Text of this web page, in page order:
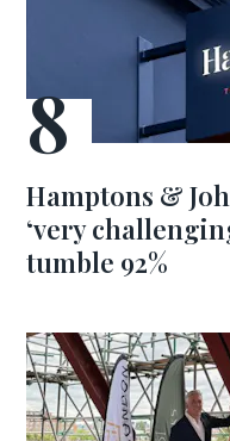
Hamptons &
‘very
tumble 92%